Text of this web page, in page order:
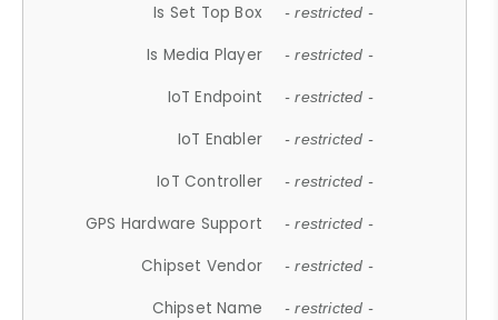
Is Set Top Box - restricted -
Is Media Player - restricted -
IoT Endpoint - restricted -
IoT Enabler - restricted -
IoT Controller - restricted -
GPS Hardware Support - restricted -
Chipset Vendor - restricted -
Chipset Name - restricted -